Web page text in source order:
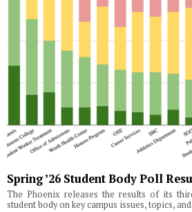
Spring ’26 Student Body Poll
The Phoenix releases the results of its
student body on key campus issues, topics,